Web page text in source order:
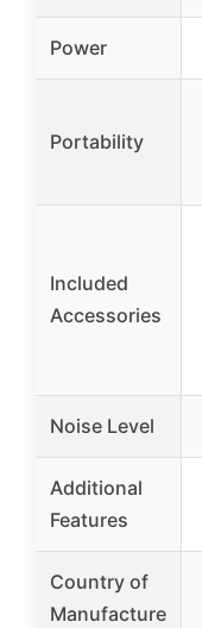
Power
Portability
Included
Accessories
Noise Level
Additional
Features
Country of
Manufacture